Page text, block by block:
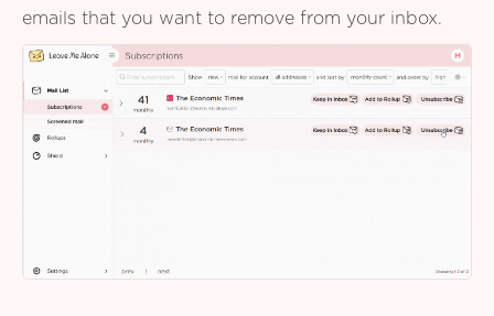
emails that you want to remove from your inbox.